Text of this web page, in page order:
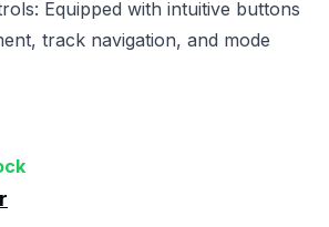
Equipped with intuitive buttons
track navigation, and mode